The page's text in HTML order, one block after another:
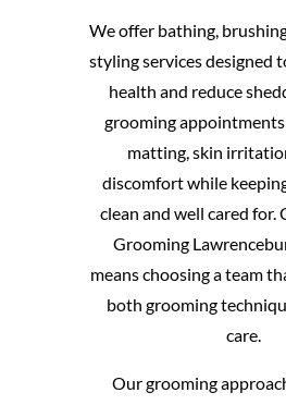
We offer bathing,
styling services designed
health and reduce
grooming
matting, skin
discomfort while
clean and well cared for.
Grooming
means choosing a team
both grooming
care.
Our grooming